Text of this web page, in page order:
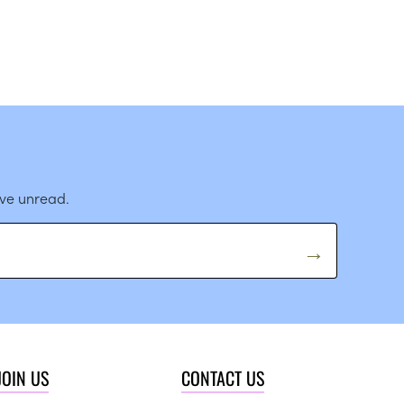
unread.
US CONTACT US